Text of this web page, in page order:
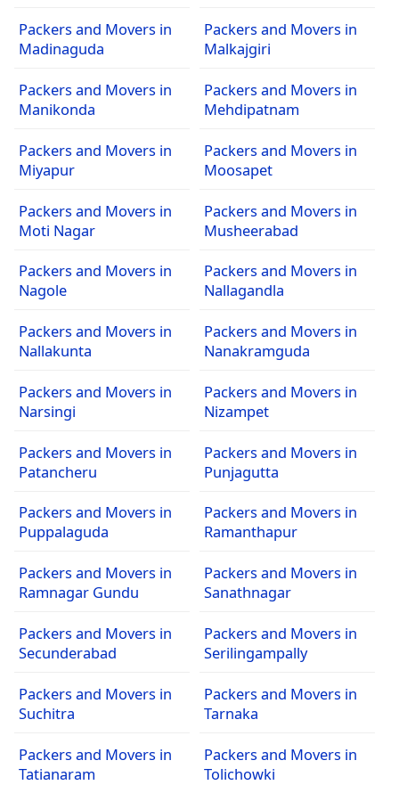
Packers and Movers in
Madinaguda
Packers and Movers in
Malkajgiri
Packers and Movers in
Manikonda
Packers and Movers in
Mehdipatnam
Packers and Movers in
Miyapur
Packers and Movers in
Moosapet
Packers and Movers in
Moti Nagar
Packers and Movers in
Musheerabad
Packers and Movers in
Nagole
Packers and Movers in
Nallagandla
Packers and Movers in
Nallakunta
Packers and Movers in
Nanakramguda
Packers and Movers in
Narsingi
Packers and Movers in
Nizampet
Packers and Movers in
Patancheru
Packers and Movers in
Punjagutta
Packers and Movers in
Puppalaguda
Packers and Movers in
Ramanthapur
Packers and Movers in
Ramnagar Gundu
Packers and Movers in
Sanathnagar
Packers and Movers in
Secunderabad
Packers and Movers in
Serilingampally
Packers and Movers in
Suchitra
Packers and Movers in
Tarnaka
Packers and Movers in
Tatianaram
Packers and Movers in
Tolichowki